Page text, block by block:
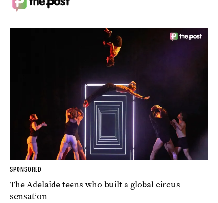
SPONSORED
The Adelaide teens who built a global circus
sensation